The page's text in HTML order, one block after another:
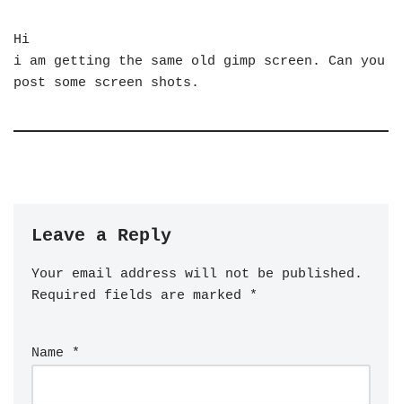
Hi
i am getting the same old gimp screen. Can you
post some screen shots.
Leave a Reply
Your email address will not be published.
Required fields are marked
*
Name *